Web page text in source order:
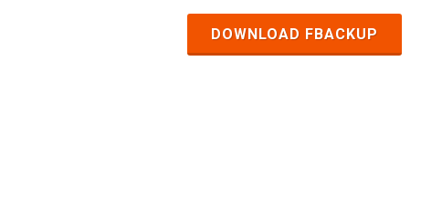
DOWNLOAD FBACKUP